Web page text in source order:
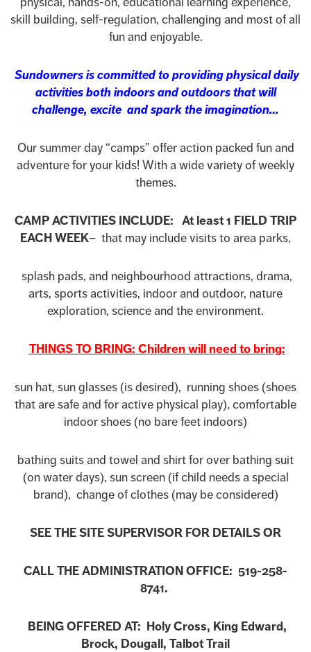
skill building, self-regulation, challenging and most of all
fun and enjoyable.
Sundowners is committed to providing physical daily
activities both indoors and outdoors that will
challenge, excite and spark the imagination…
Our summer day “camps” offer action packed fun and
adventure for your kids! With a wide variety of weekly
themes.
CAMP ACTIVITIES INCLUDE: At least 1 FIELD TRIP
EACH WEEK– that may include visits to area parks,
splash pads, and neighbourhood attractions, drama,
arts, sports activities, indoor and outdoor, nature
exploration, science and the environment.
THINGS TO BRING: Children will need to bring:
sun hat, sun glasses (is desired), running shoes (shoes
that are safe and for active physical play), comfortable
indoor shoes (no bare feet indoors)
bathing suits and towel and shirt for over bathing suit
(on water days), sun screen (if child needs a special
brand), change of clothes (may be considered)
SEE THE SITE SUPERVISOR FOR DETAILS OR
CALL THE ADMINISTRATION OFFICE: 519-258-
8741.
BEING OFFERED AT: Holy Cross, King Edward,
Brock, Dougall, Talbot Trail